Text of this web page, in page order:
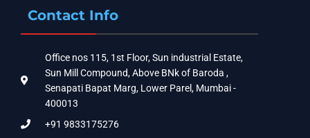
Contact Info
Office nos 115, 1st Floor, Sun industrial Estate,
Sun Mill Compound, Above BNk of Baroda ,
Senapati Bapat Marg, Lower Parel, Mumbai -
400013
+91 9833175276